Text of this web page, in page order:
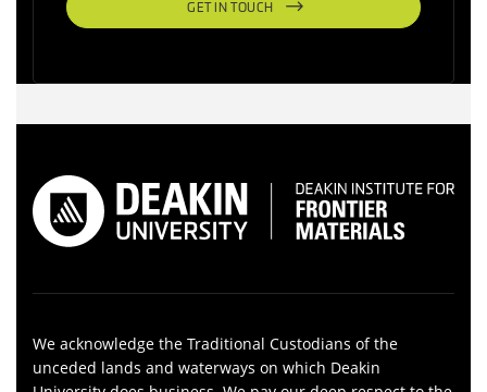
GET IN TOUCH
We acknowledge the Traditional Custodians of the
unceded lands and waterways on which Deakin